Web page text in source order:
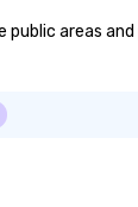
public areas